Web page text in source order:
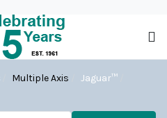
Multiple Axis
Jaguar™